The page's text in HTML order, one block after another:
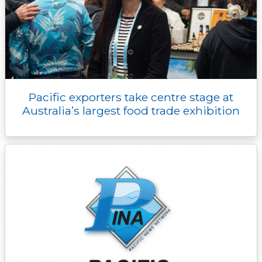
Pacific exporters take centre stage at
Australia’s largest food trade exhibition